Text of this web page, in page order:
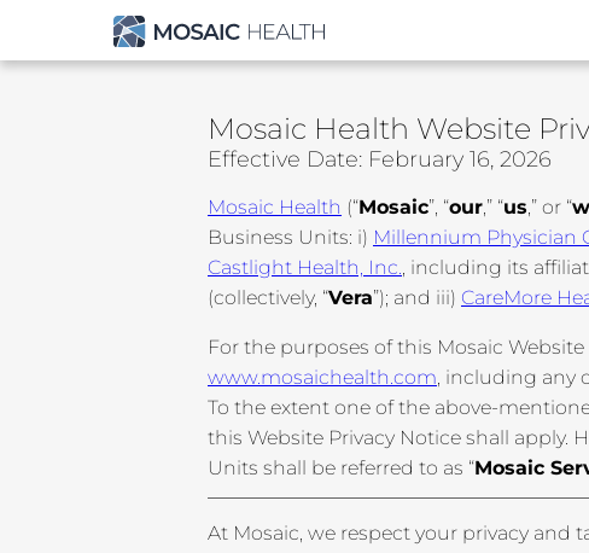
Mosaic Health Website
Effective Date: February 16, 2026
Mosaic Health (“Mosaic”, “our,” “us,” or “
Business Units: i) Millennium Physician
Castlight Health, Inc., including its
(collectively, “Vera”); and iii) CareMore
For the purposes of this Mosaic Website
www.mosaichealth.com, including any
To the extent one of the above-
this Website Privacy Notice shall apply.
Units shall be referred to as “Mosaic
At Mosaic, we respect your privacy and